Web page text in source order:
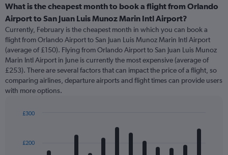
categories.
Range:
91
categories.
The
chart
has
1
Y
axis
values.
to
What is the cheapest month to book a flight from Orlando
Airport to San Juan Luis Munoz Marin Intl Airport?
Currently, February is the cheapest month in which you can book a
flight from Orlando Airport to San Juan Luis Munoz Marin Intl Airport
(average of £150). Flying from Orlando Airport to San Juan Luis Munoz
Marin Intl Airport in June is currently the most expensive (average of
£253). There are several factors that can impact the price of a flight, so
comparing airlines, departure airports and flight times can provide users
with more options.
with
12
£200
£300